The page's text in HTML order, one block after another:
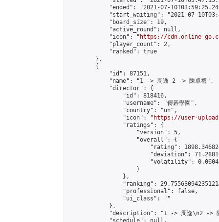
"ended": "2021-07-
"start_waiting": "2021-07-
            "board_size": 19,
            "active_round": null,
            "icon": "
https://cdn.online-
            "player_count": 2,
            "ranked": true
        },
        {
            "id": 87151,
            "name": "1 -> 周逸 2 -> 陳卓禮",
            "director": {
                "id": 818416,
                "username": "傳碁學園",
                "country": "un",
                "icon": "
https://user-
                "ratings": {
                    "version": 5,
                    "overall": {
"rating":
"deviation":
"volatility":
                    }
                },
"ranking":
                "professional": false,
                "ui_class": ""
            },
"description": "1 -> 周逸\n2 ->
            "schedule": null,